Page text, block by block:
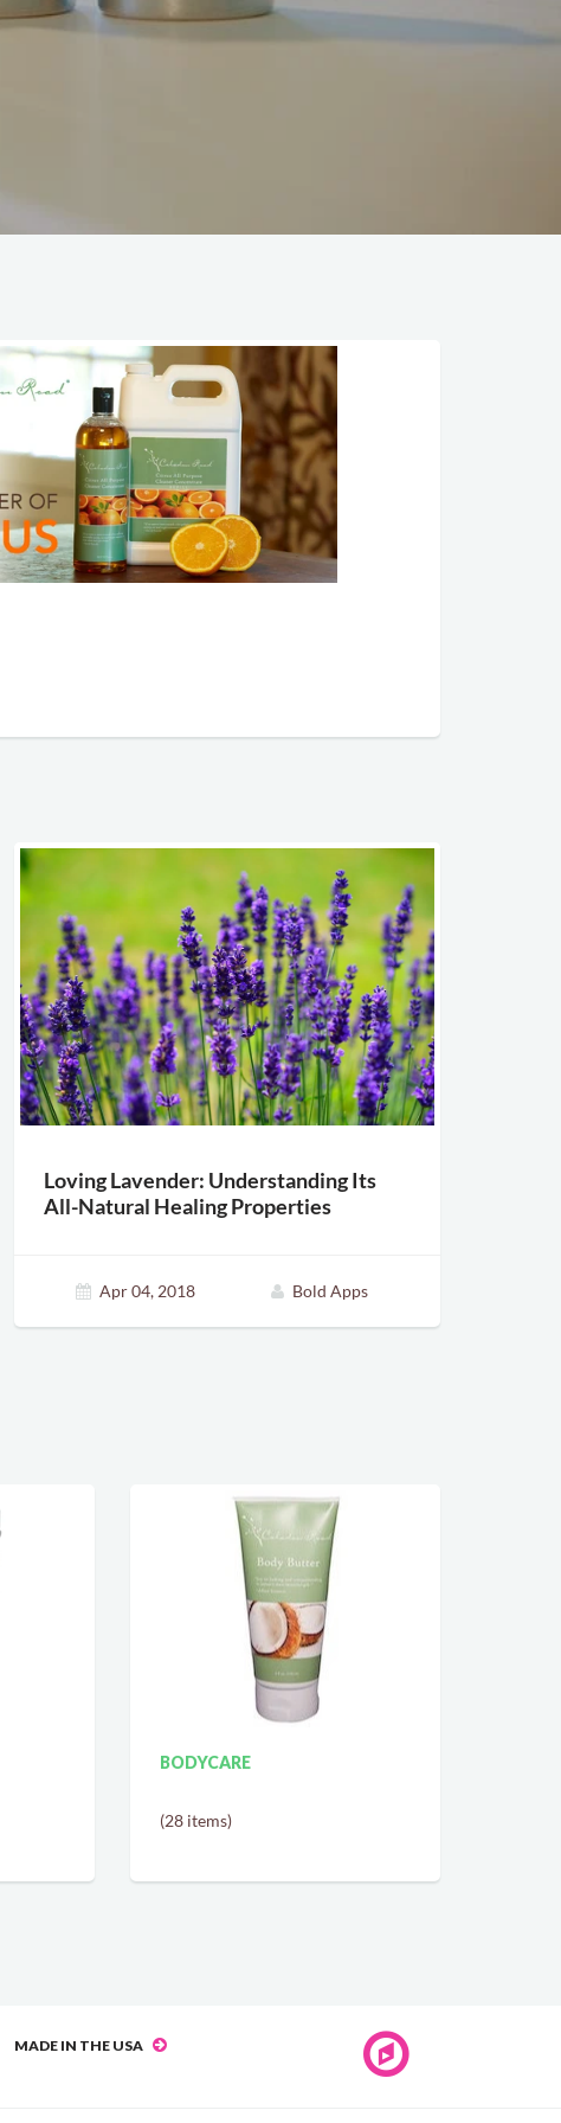
Loving Lavender: Understanding Its
All-Natural Healing Properties
Apr 04, 2018 Bold Apps
BODYCARE
(28 items)
MADE IN THE USA